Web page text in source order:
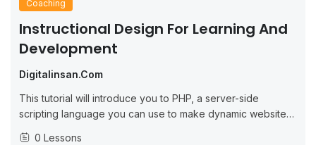
Coaching
Instructional Design For Learning And
Development
Digitalinsan.com
This tutorial will introduce you to PHP, a server-side
scripting language you can use to make dynamic websites
and web applications.
0 Lessons